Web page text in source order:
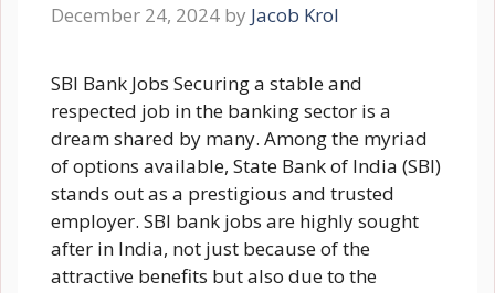
December 24, 2024 by Jacob Krol
SBI Bank Jobs Securing a stable and
respected job in the banking sector is a
dream shared by many. Among the myriad
of options available, State Bank of India (SBI)
stands out as a prestigious and trusted
employer. SBI bank jobs are highly sought
after in India, not just because of the
attractive benefits but also due to the